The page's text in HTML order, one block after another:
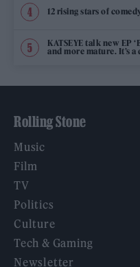
12 rising stars of
KATSEYE talk new EP
and more mature. It’s a
Rolling Stone
Music
Film
TV
Politics
Culture
Tech & Gaming
Newsletter